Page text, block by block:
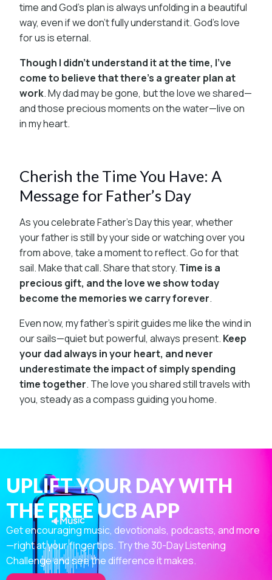
time and God’s plan is always unfolding in a beautiful
way, even if we don’t fully understand it. God’s love
for us is eternal.
Though I didn’t understand it at the time, I’ve
come to believe that there’s a greater plan at
work. My dad may be gone, but the love we shared—
and those precious moments on the water—live on
in my heart.
Cherish the Time You Have: A
Message for Father’s Day
As you celebrate Father’s Day this year, whether
your father is still by your side or watching over you
from above, take a moment to reflect. Go for that
sail. Make that call. Share that story. Time is a
precious gift, and the love we show today
become the memories we carry forever.
Even now, my father’s spirit guides me like the wind in
our sails—quiet but powerful, always present. Keep
your dad always in your heart, and never
underestimate the impact of simply spending
time together. The love you shared still travels with
you, steady as a compass guiding you home.
UPLIFT YOUR DAY WITH
THE FREE UCB APP
Get encouraging music, devotionals, podcasts, and more
—right at your fingertips. Try the 30-Day Listening
Challenge and see the difference it makes.